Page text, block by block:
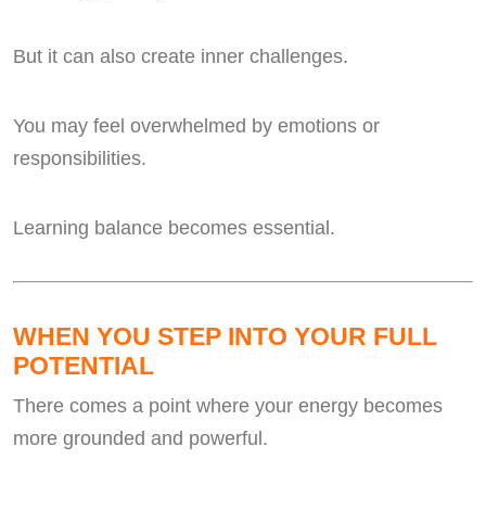
But it can also create inner challenges.
You may feel overwhelmed by emotions or
responsibilities.
Learning balance becomes essential.
WHEN YOU STEP INTO YOUR FULL
POTENTIAL
There comes a point where your energy becomes
more grounded and powerful.